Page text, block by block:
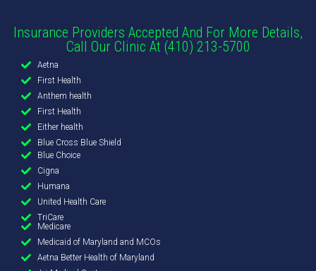
Insurance Providers Accepted And For More Details,
Call Our Clinic At (410) 213-5700
Aetna
First Health
Anthem health
First Health
Either health
Blue Cross Blue Shield
Blue Choice
Cigna
Humana
United Health Care
TriCare
Medicare
Medicaid of Maryland and MCOs
Aetna Better Health of Maryland